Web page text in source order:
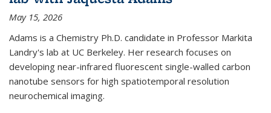
May 15, 2026
Adams is a Chemistry Ph.D. candidate in Professor Markita
Landry's lab at UC Berkeley. Her research focuses on
developing near-infrared fluorescent single-walled carbon
nanotube sensors for high spatiotemporal resolution
neurochemical imaging.